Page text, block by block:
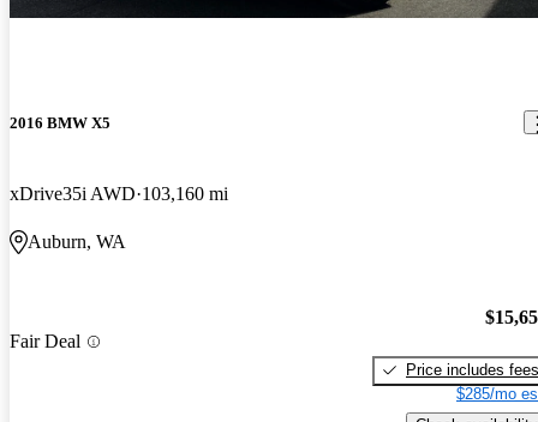
2016 BMW X5
xDrive35i AWD 103,160 mi
Auburn, WA
Fair Deal
Price includes fees
$285/mo